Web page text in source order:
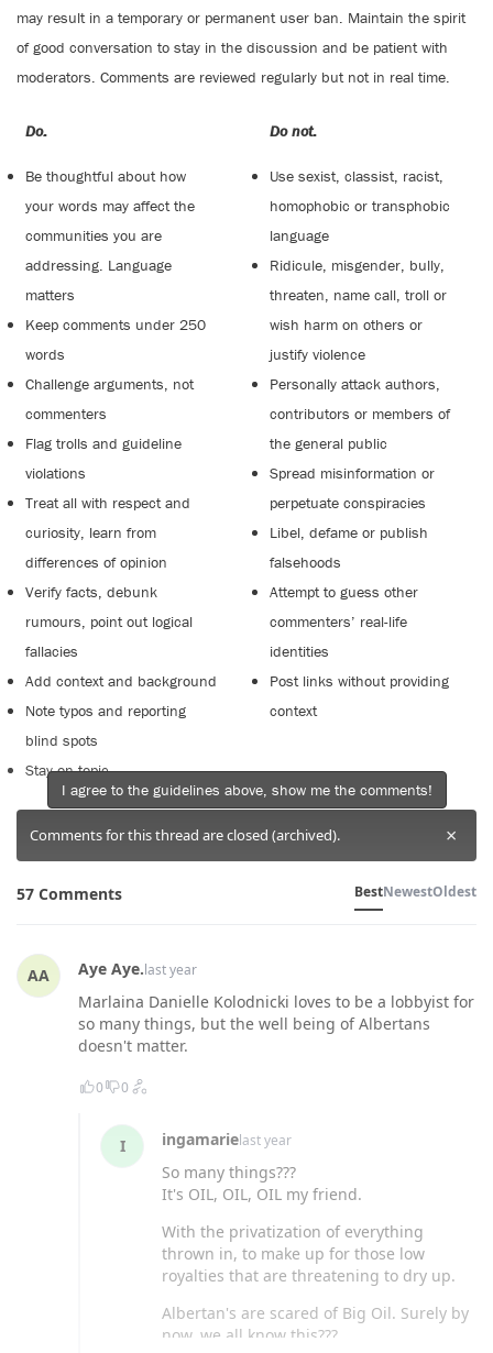
may result in a temporary or permanent user ban. Maintain the spirit
of good conversation to stay in the discussion and be patient with
moderators. Comments are reviewed regularly but not in real time.
Do:
Be thoughtful about how
your words may affect the
communities you are
addressing. Language
matters
Keep comments under 250
words
Challenge arguments, not
commenters
Flag trolls and guideline
violations
Treat all with respect and
curiosity, learn from
differences of opinion
Verify facts, debunk
rumours, point out logical
fallacies
Add context and background
Note typos and reporting
blind spots
Stay on topic
Do not:
Use sexist, classist, racist,
homophobic or transphobic
language
Ridicule, misgender, bully,
threaten, name call, troll or
wish harm on others or
justify violence
Personally attack authors,
contributors or members of
the general public
Spread misinformation or
perpetuate conspiracies
Libel, defame or publish
falsehoods
Attempt to guess other
commenters’ real-life
identities
Post links without providing
context
Comments for this thread are closed (archived). ×
57 Comments BestNewestOldest
AA Aye Aye.last year
Marlaina Danielle Kolodnicki loves to be a lobbyist for
so many things, but the well being of Albertans
doesn't matter.
0 0
I ingamarielast year
So many things???
It's OIL, OIL, OIL my friend.
With the privatization of everything
thrown in, to make up for those low
royalties that are threatening to dry up.
Albertan's are scared of Big Oil. Surely by
now, we all know this???
I agree to the guidelines above, show me the comments!